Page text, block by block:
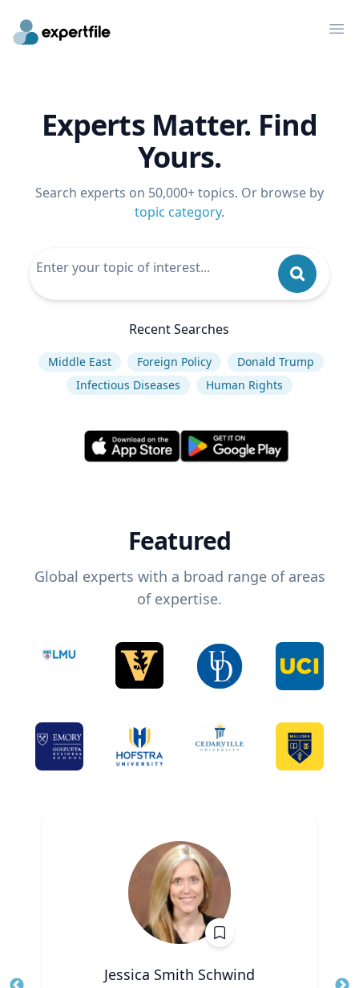
Experts Matter. Find
Yours.
Search experts on 50,000+ topics. Or browse by
topic category.
Recent Searches
Middle East Foreign Policy
Donald Trump
Infectious Diseases
Human Rights
Featured
Global experts with a broad range of areas
of expertise.
Jessica Smith Schwind